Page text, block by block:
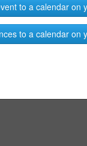
to a calendar on
to a calendar on